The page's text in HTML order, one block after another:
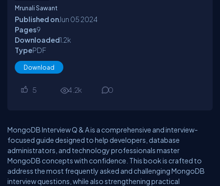
Mrunali Sawant
Published onJun 052024
Pages9
Downloaded1.2k
TypePDF
Download
5 4.2k 0
MongoDB Interview Q & A is a comprehensive and interview-
focused guide designed to help developers, database
administrators, and technology professionals master
MongoDB concepts with confidence. This book is crafted to
address the most frequently asked and challenging MongoDB
interview questions, while also strengthening practical